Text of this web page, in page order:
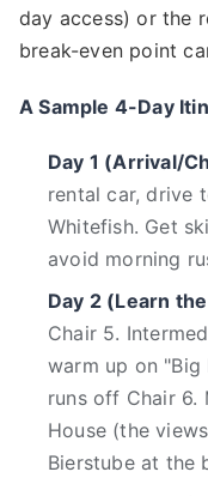
day access) or the
break-even point
A Sample 4-Day
Day 1 (Arrival/
rental car, drive
Whitefish. Get
avoid morning
Day 2 (Learn
Chair 5.
warm up on "Big
runs off Chair 6.
House (the
Bierstube at the